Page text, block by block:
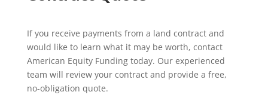
If you receive payments from a land contract and
would like to learn what it may be worth, contact
American Equity Funding today. Our experienced
team will review your contract and provide a free,
no-obligation quote.